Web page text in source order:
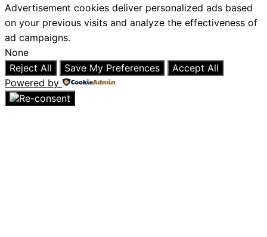
Advertisement cookies deliver personalized ads based
on your previous visits and analyze the effectiveness of
ad campaigns.
None
Reject All
Save My Preferences
Accept All
Powered by